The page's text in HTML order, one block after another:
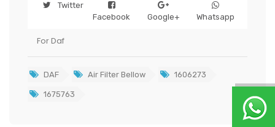
Twitter
Facebook
Google+ Whatsapp
For Daf
DAF Air Filter Bellow 1606273
1675763